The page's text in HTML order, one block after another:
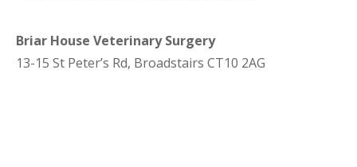
Briar House Veterinary Surgery
13-15 St Peter’s Rd, Broadstairs CT10 2AG